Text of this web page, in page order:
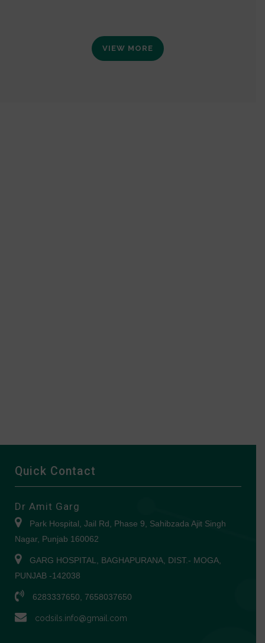
VIEW MORE
Quick Contact
Dr Amit Garg
Park Hospital, Jail Rd, Phase 9, Sahibzada Ajit Singh
Nagar, Punjab 160062
GARG HOSPITAL, BAGHAPURANA, DIST.- MOGA,
PUNJAB -142038
6283337650, 7658037650
codsils.info@gmail.com